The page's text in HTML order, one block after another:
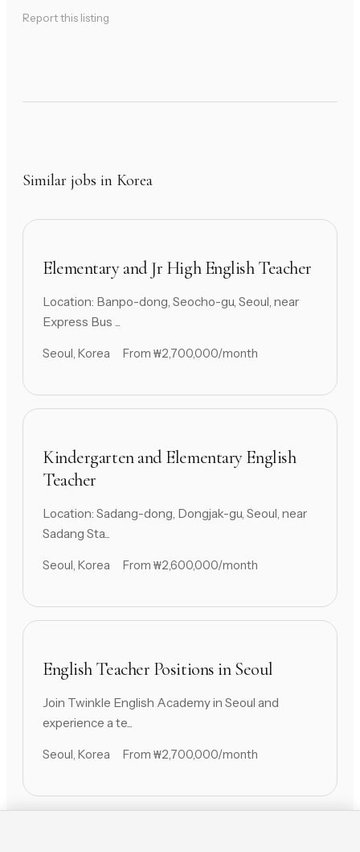
Report this listing
Similar jobs in Korea
Elementary and Jr High English Teacher
Location: Banpo-dong, Seocho-gu, Seoul, near
Express Bus ...
Seoul, Korea From ₩2,700,000/month
Kindergarten and Elementary English
Teacher
Location: Sadang-dong, Dongjak-gu, Seoul, near
Sadang Sta...
Seoul, Korea From ₩2,600,000/month
English Teacher Positions in Seoul
Join Twinkle English Academy in Seoul and
experience a te...
Seoul, Korea From ₩2,700,000/month